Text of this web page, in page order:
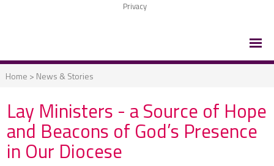
Privacy
Home > News & Stories
Lay Ministers - a Source of Hope
and Beacons of God’s Presence
in Our Diocese